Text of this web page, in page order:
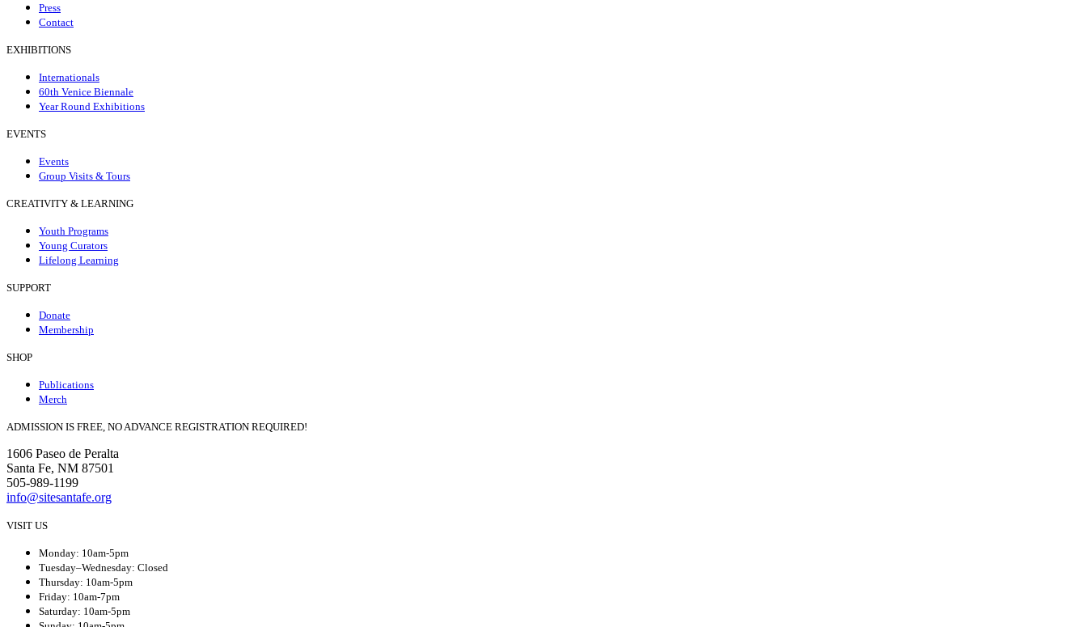
Press
Contact
EXHIBITIONS
Internationals
60th Venice Biennale
Year Round Exhibitions
EVENTS
Events
Group Visits & Tours
CREATIVITY & LEARNING
Youth Programs
Young Curators
Lifelong Learning
SUPPORT
Donate
Membership
SHOP
Publications
Merch
ADMISSION IS FREE, NO ADVANCE REGISTRATION REQUIRED!
1606 Paseo de Peralta
Santa Fe, NM 87501
505-989-1199
info@sitesantafe.org
VISIT US
Monday: 10am-5pm
Tuesday–Wednesday: Closed
Thursday: 10am-5pm
Friday: 10am-7pm
Saturday: 10am-5pm